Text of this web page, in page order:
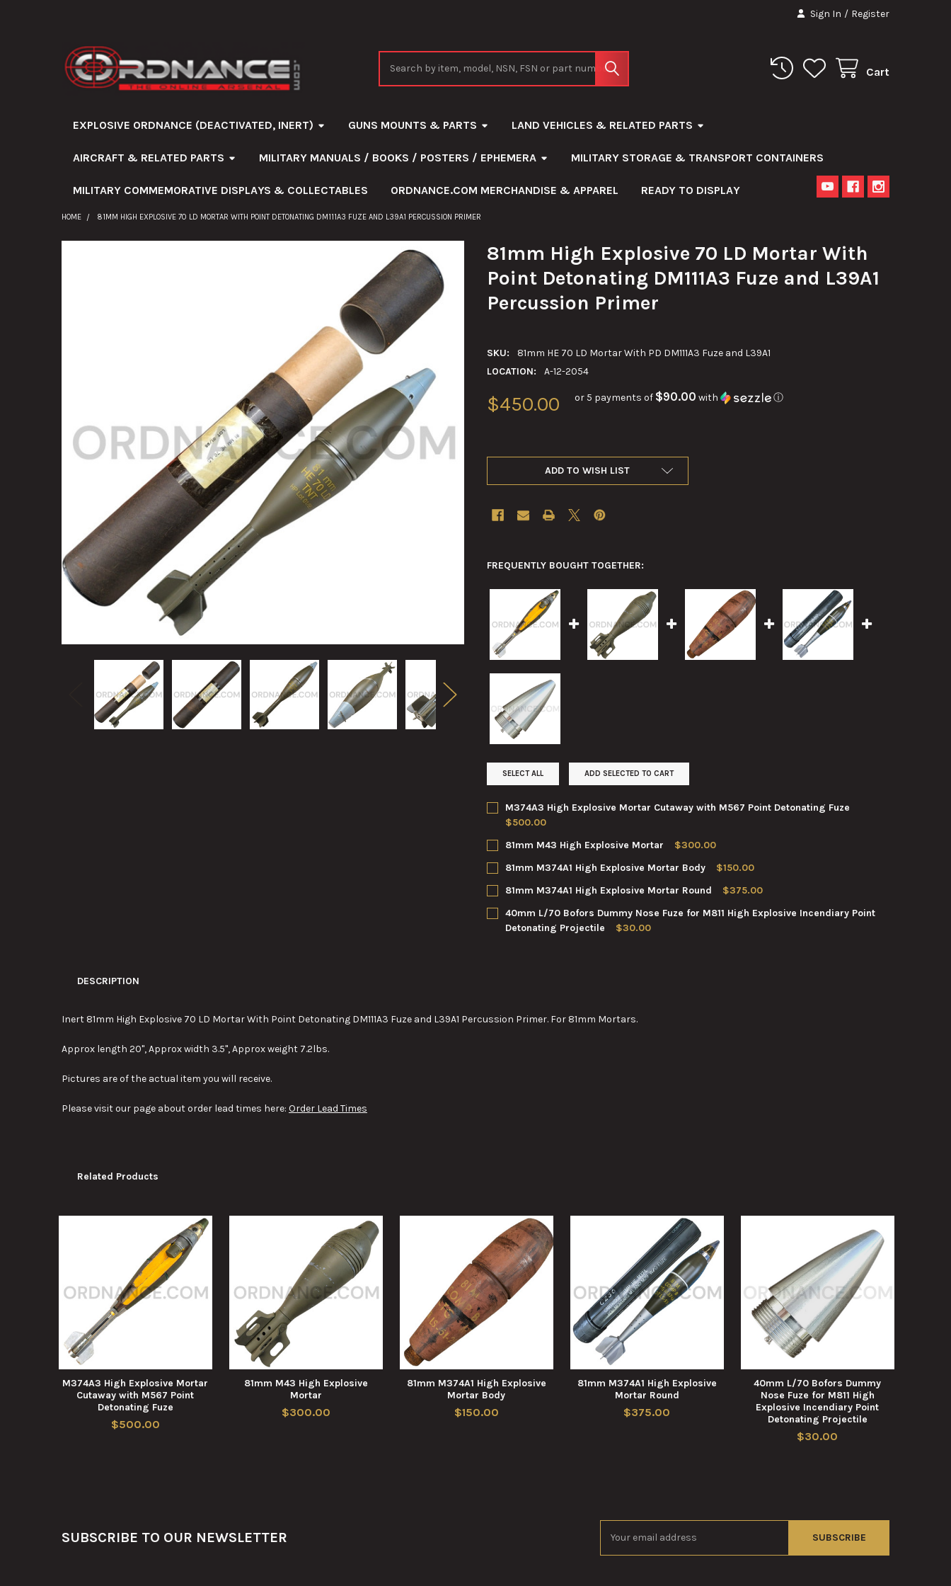
Sign In / Register
Cart
EXPLOSIVE ORDNANCE (DEACTIVATED, INERT) GUNS MOUNTS & PARTS LAND VEHICLES & RELATED PARTS
AIRCRAFT & RELATED PARTS MILITARY MANUALS / BOOKS / POSTERS / EPHEMERA MILITARY STORAGE & TRANSPORT CONTAINERS
MILITARY COMMEMORATIVE DISPLAYS & COLLECTABLES ORDNANCE.COM MERCHANDISE & APPAREL READY TO DISPLAY
HOME 81MM HIGH EXPLOSIVE 70 LD MORTAR WITH POINT DETONATING DM111A3 FUZE AND L39A1 PERCUSSION PRIMER
81mm High Explosive 70 LD Mortar With
Point Detonating DM111A3 Fuze and L39A1
Percussion Primer
SKU:
81mm HE 70 LD Mortar With PD DM111A3 Fuze and L39A1
LOCATION:
A-12-2054
$450.00 or 5 payments of $90.00 with ⓘ
ADD TO WISH LIST
FREQUENTLY BOUGHT TOGETHER:
SELECT ALL ADD SELECTED TO CART
M374A3 High Explosive Mortar Cutaway with M567 Point Detonating Fuze
$500.00
CURRENT
STOCK:
QUANTITY:
81mm M43 High Explosive Mortar
$300.00
CURRENT
STOCK:
QUANTITY:
81mm M374A1 High Explosive Mortar Body
$150.00
CURRENT
STOCK:
QUANTITY:
81mm M374A1 High Explosive Mortar Round
$375.00
CURRENT
STOCK:
QUANTITY:
DECREASE QUANTITY OF 81MM M374A1 HIGH EXPLOSIVE MORTAR ROUND
INCREASE QUANTITY OF 81MM M374A1 HIGH EXPLOSIVE MORTAR ROUND
40mm L/70 Bofors Dummy Nose Fuze for M811 High Explosive Incendiary Point
Detonating Projectile
$30.00
DESCRIPTION
Inert 81mm High Explosive 70 LD Mortar With Point Detonating DM111A3 Fuze and L39A1 Percussion Primer. For 81mm Mortars.
Approx length 20", Approx width 3.5", Approx weight 7.2lbs.
Pictures are of the actual item you will receive.
Please visit our page about order lead times here: Order Lead Times
Related Products
M374A3 High Explosive Mortar
Cutaway with M567 Point
Detonating Fuze
$500.00
81mm M43 High Explosive
Mortar
$300.00
81mm M374A1 High Explosive
Mortar Body
$150.00
81mm M374A1 High Explosive
Mortar Round
$375.00
40mm L/70 Bofors Dummy
Nose Fuze for M811 High
Explosive Incendiary Point
Detonating Projectile
$30.00
SUBSCRIBE TO OUR NEWSLETTER
Address